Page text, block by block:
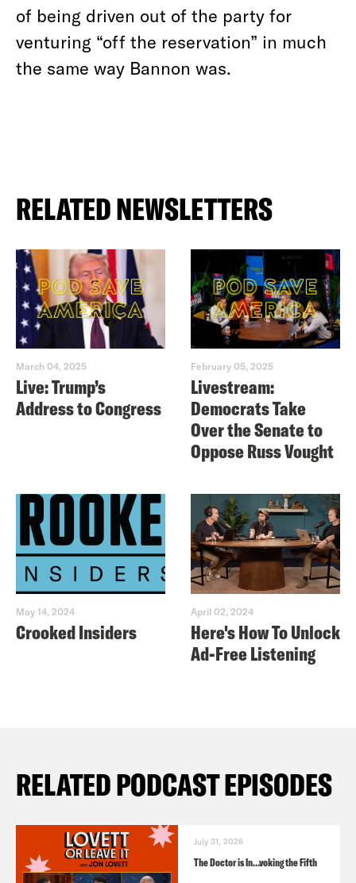
of being driven out of the party for
venturing “off the reservation” in much
the same way Bannon was.
RELATED NEWSLETTERS
March 04, 2025
Live: Trump’s
Address to Congress
February 05, 2025
Livestream:
Democrats Take
Over the Senate to
Oppose Russ Vought
May 14, 2024
Crooked Insiders
April 02, 2024
Here's How To Unlock
Ad-Free Listening
RELATED PODCAST EPISODES
July 31, 2026
The Doctor is In…voking the Fifth